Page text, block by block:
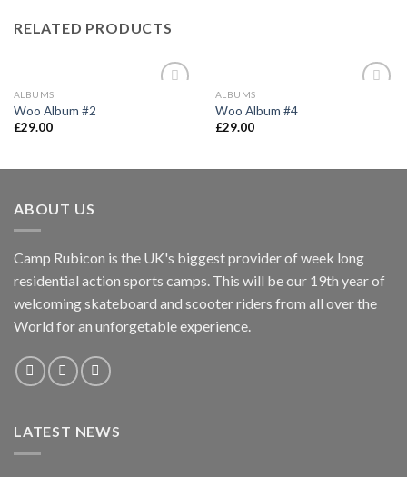
RELATED PRODUCTS
ALBUMS
Woo Album #2
£29.00
ALBUMS
Woo Album #4
£29.00
ABOUT US
Camp Rubicon is the UK's biggest provider of week long
residential action sports camps. This will be our 19th year of
welcoming skateboard and scooter riders from all over the
World for an unforgetable experience.
LATEST NEWS